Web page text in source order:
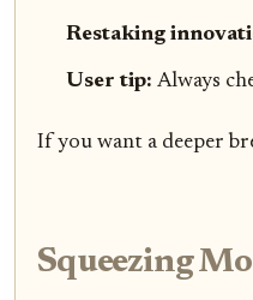
Restaking
User tip: Always
If you want a deeper
Squeezing